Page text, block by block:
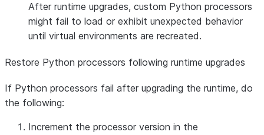
After runtime upgrades, custom Python processors
might fail to load or exhibit unexpected behavior
until virtual environments are recreated.
Restore Python processors following runtime upgrades
If Python processors fail after upgrading the runtime, do
the following:
Increment the processor version in the